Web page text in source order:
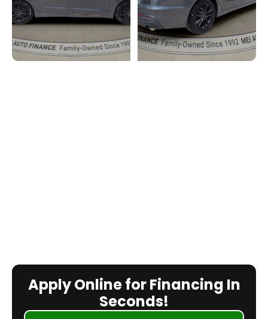
Apply Online for Financing In
Seconds!